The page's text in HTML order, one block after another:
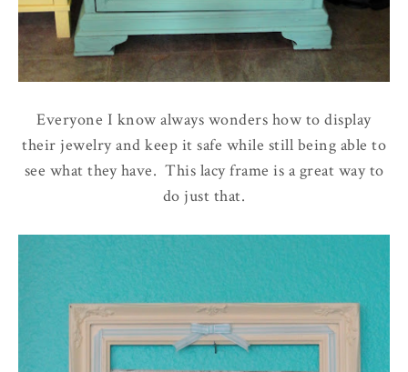
Everyone I know always wonders how to display
their jewelry and keep it safe while still being able to
see what they have. This lacy frame is a great way to
do just that.